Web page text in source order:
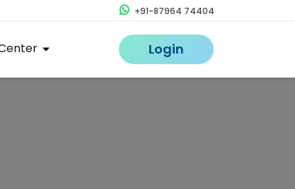
+91-87964 74404
Login